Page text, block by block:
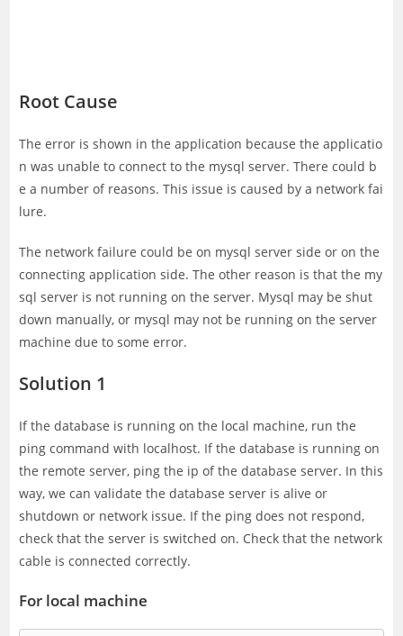
Root Cause
The error is shown in the application because the applicatio
n was unable to connect to the mysql server. There could b
e a number of reasons. This issue is caused by a network fai
lure.
The network failure could be on mysql server side or on the
connecting application side. The other reason is that the my
sql server is not running on the server. Mysql may be shut
down manually, or mysql may not be running on the server
machine due to some error.
Solution 1
If the database is running on the local machine, run the
ping command with localhost. If the database is running on
the remote server, ping the ip of the database server. In this
way, we can validate the database server is alive or
shutdown or network issue. If the ping does not respond,
check that the server is switched on. Check that the network
cable is connected correctly.
For local machine